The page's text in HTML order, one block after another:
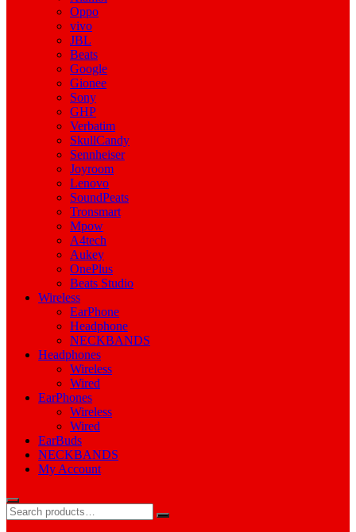
Oppo
vivo
JBL
Beats
Google
Gionee
Sony
GHP
Verbatim
SkullCandy
Sennheiser
Joyroom
Lenovo
SoundPeats
Tronsmart
Mpow
A4tech
Aukey
OnePlus
Beats Studio
Wireless
EarPhone
Headphone
NECKBANDS
Headphones
Wireless
Wired
EarPhones
Wireless
Wired
EarBuds
NECKBANDS
My Account